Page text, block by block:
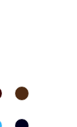
Burgund
640 Terra